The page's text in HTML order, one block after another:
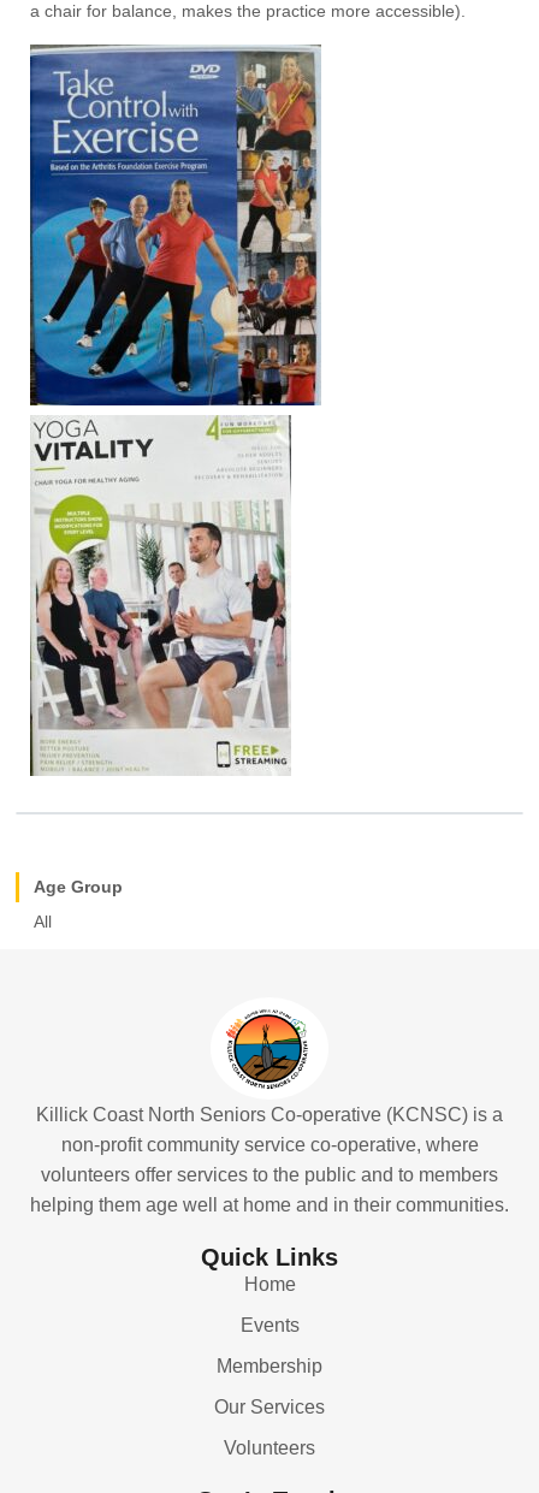
a chair for balance, makes the practice more accessible).
Age Group
All
Killick Coast North Seniors Co-operative (KCNSC) is a
non-profit community service co-operative, where
volunteers offer services to the public and to members
helping them age well at home and in their communities.
Quick Links
Home
Events
Membership
Our Services
Volunteers